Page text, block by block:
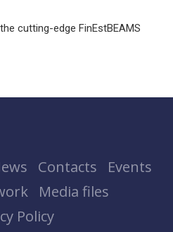
cutting-edge FinEstBEAMS
Contacts
Events
Media files
Policy